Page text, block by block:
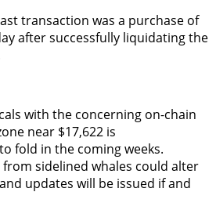
transaction was a purchase of
after successfully liquidating the
with the concerning on-chain
near $17,622 is
fold in the coming weeks.
sidelined whales could alter
updates will be issued if and